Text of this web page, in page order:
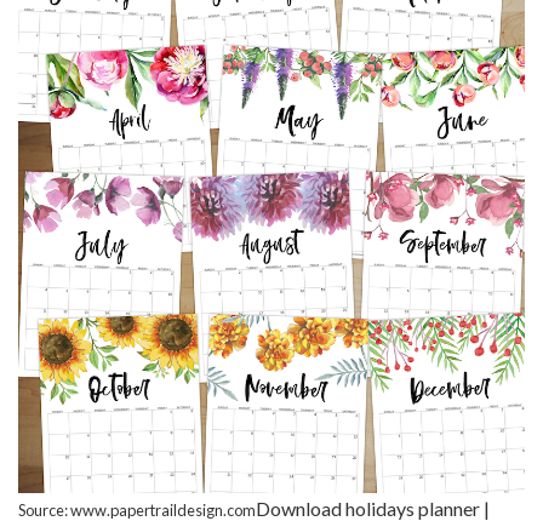
Source: www.papertraildesign.comDownload holidays planner |